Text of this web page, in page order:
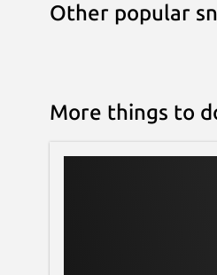
Other popular
More things to